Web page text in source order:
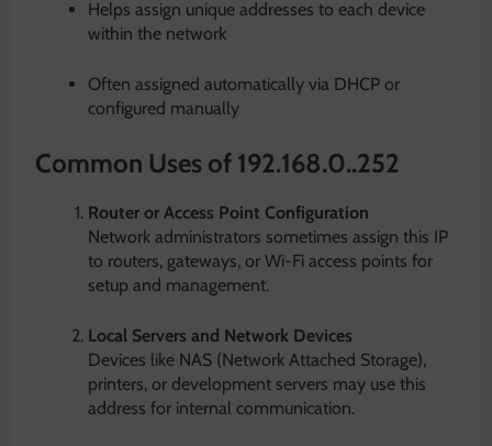
Helps assign unique addresses to each device
within the network
Often assigned automatically via DHCP or
configured manually
Common Uses of 192.168.0..252
Router or Access Point Configuration
Network administrators sometimes assign this IP
to routers, gateways, or Wi-Fi access points for
setup and management.
Local Servers and Network Devices
Devices like NAS (Network Attached Storage),
printers, or development servers may use this
address for internal communication.